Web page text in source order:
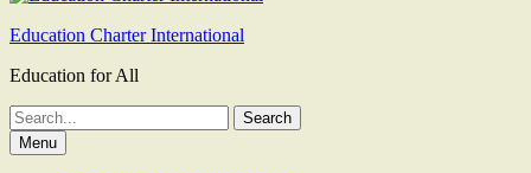
Education Charter International
Education for All
Search
for:Menu